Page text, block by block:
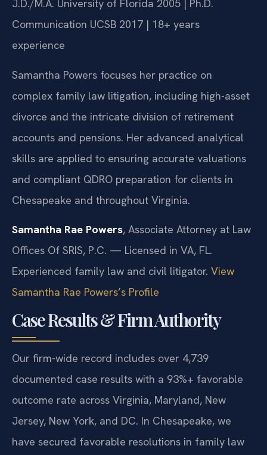
J.D./M.A. University of Florida 2005 | Ph.D.
Communication UCSB 2017 | 18+ years
experience
Samantha Powers focuses her practice on
complex family law litigation, including high-asset
divorce and the intricate division of retirement
accounts and pensions. Her advanced analytical
skills are applied to ensuring accurate valuations
and compliant QDRO preparation for clients in
Chesapeake and throughout Virginia.
Samantha Rae Powers, Associate Attorney at Law
Offices Of SRIS, P.C. — Licensed in VA, FL.
Experienced family law and civil litigator. View
Samantha Rae Powers’s Profile
Case Results & Firm Authority
Our firm-wide record includes over 4,739
documented case results with a 93%+ favorable
outcome rate across Virginia, Maryland, New
Jersey, New York, and DC. In Chesapeake, we
have secured favorable resolutions in family law